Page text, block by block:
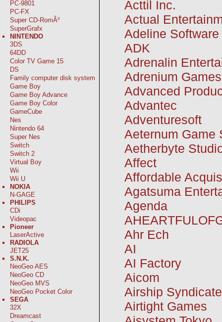
PC-9801
PC-FX
Super CD-RomÂ²
SuperGrafx
NINTENDO
3DS
64DD
Color TV Game 15
DS
Family computer disk system
Game Boy
Game Boy Advance
Game Boy Color
GameCube
Nes
Nintendo 64
Super Nes
Switch
Switch 2
Virtual Boy
Wii
Wii U
NOKIA
N-GAGE
PHILIPS
CDi
Videopac
Pioneer
LaserActive
RADIOLA
JET25
S.N.K.
NeoGeo AES
NeoGeo CD
NeoGeo MVS
NeoGeo Pocket Color
SEGA
32X
Dreamcast
Acttil Inc.
Actual
Adeline Software
ADK
Adrenalin
Adrenium Games
Advanced
Advantec
Adventuresoft
Aeternum Game
Aetherbyte
Affect
Affordable
Agatsuma
Agenda
Ahr Ech
AI
AI Factory
Aicom
Airship
Airtight Games